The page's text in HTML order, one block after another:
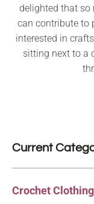
delighted that so
can contribute to
interested in
sitting next to a
Current
Crochet Clothing